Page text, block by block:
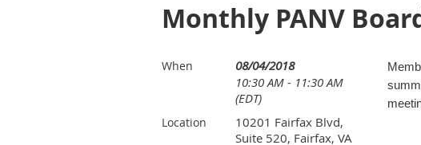
Monthly PANV
When
08/04/2018
10:30 AM - 11:30 AM
(EDT)
Location
10201 Fairfax Blvd,
Suite 520, Fairfax, VA